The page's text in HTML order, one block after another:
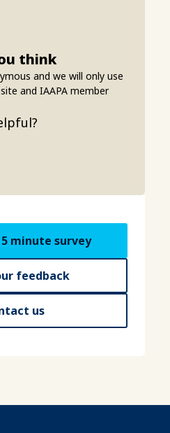
think
and we will only use
and IAAPA member
minute survey
feedback
us